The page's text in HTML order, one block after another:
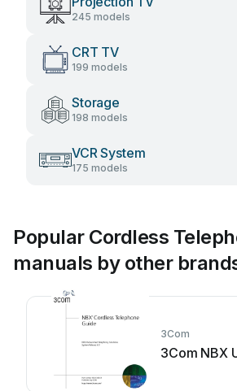
245 models
CRT TV
199 models
Storage
198 models
VCR System
175 models
Popular Cordless
manuals by other
3Com
3Com NBX